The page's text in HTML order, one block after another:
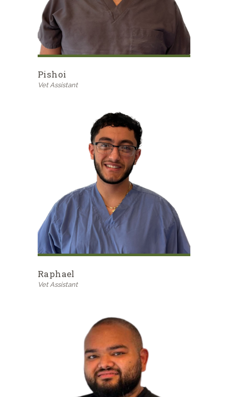
Pishoi
Vet Assistant
Raphael
Vet Assistant